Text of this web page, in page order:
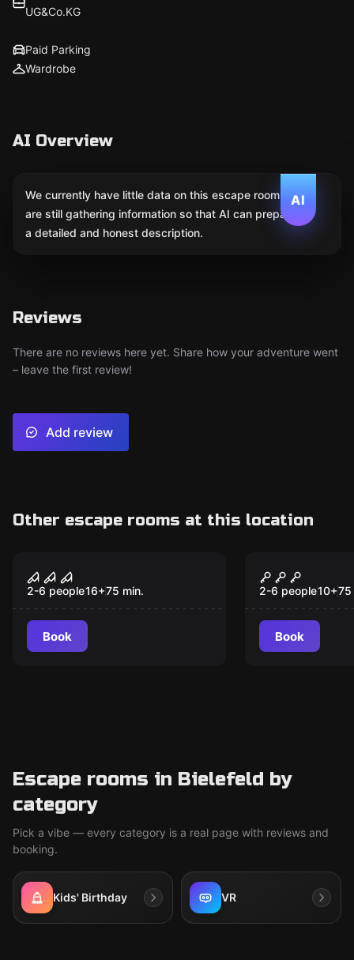
UG&Co.KG
Paid Parking
Wardrobe
AI Overview
AI
We currently have little data on this escape room. We
are still gathering information so that AI can prepare
a detailed and honest description.
Reviews
There are no reviews here yet. Share how your adventure went
– leave the first review!
Add review
Other escape rooms at this location
House of Fear: Cursed
Souls VR
2-6 people16+75 min.
Book
Christmas
2-6 people10+75
Book
Escape rooms in Bielefeld by
category
Pick a vibe — every category is a real page with reviews and
booking.
Kids' Birthday VR